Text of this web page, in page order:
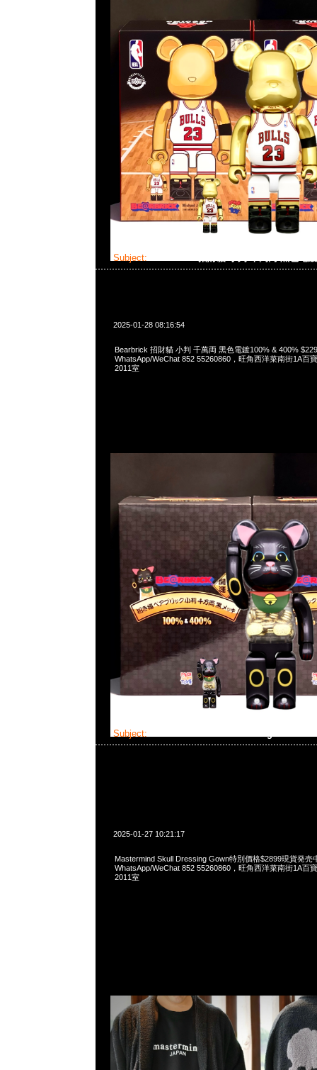
Subject:
2025-01-28 08:16:54
Bearbrick 招財貓 小判 千萬両 黑色電鍍100% & 400%
WhatsApp/WeChat 852 55260860，旺角西洋菜南街1A百
2011室
Subject:
2025-01-27 10:21:17
Mastermind Skull Dressing Gown特別價格$2899現貨発売
WhatsApp/WeChat 852 55260860，旺角西洋菜南街1A百
2011室